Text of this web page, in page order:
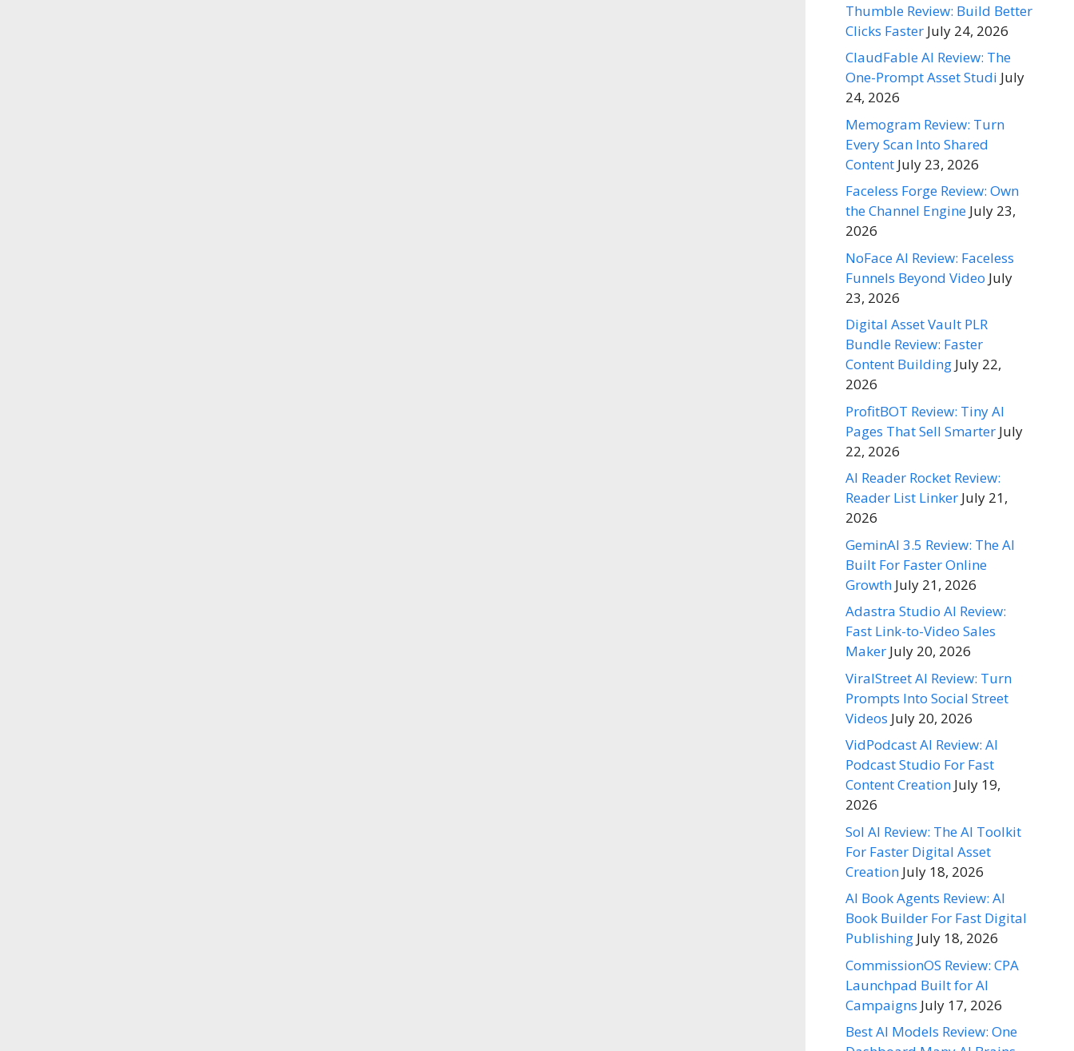
Thumble Review: Build Better
Clicks Faster July 24, 2026
ClaudFable AI Review: The
One-Prompt Asset Studi July
24, 2026
Memogram Review: Turn
Every Scan Into Shared
Content July 23, 2026
Faceless Forge Review: Own
the Channel Engine July 23,
2026
NoFace AI Review: Faceless
Funnels Beyond Video July
23, 2026
Digital Asset Vault PLR
Bundle Review: Faster
Content Building July 22,
2026
ProfitBOT Review: Tiny AI
Pages That Sell Smarter July
22, 2026
AI Reader Rocket Review:
Reader List Linker July 21,
2026
GeminAI 3.5 Review: The AI
Built For Faster Online
Growth July 21, 2026
Adastra Studio AI Review:
Fast Link-to-Video Sales
Maker July 20, 2026
ViralStreet AI Review: Turn
Prompts Into Social Street
Videos July 20, 2026
VidPodcast AI Review: AI
Podcast Studio For Fast
Content Creation July 19,
2026
Sol AI Review: The AI Toolkit
For Faster Digital Asset
Creation July 18, 2026
AI Book Agents Review: AI
Book Builder For Fast Digital
Publishing July 18, 2026
CommissionOS Review: CPA
Launchpad Built for AI
Campaigns July 17, 2026
Best AI Models Review: One